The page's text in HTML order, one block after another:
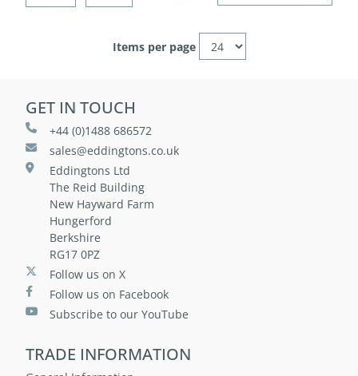
Items per page
GET IN TOUCH
+44 (0)1488 686572
sales@eddingtons.co.uk
Eddingtons Ltd
The Reid Building
New Hayward Farm
Hungerford
Berkshire
RG17 0PZ
Follow us on X
Follow us on Facebook
Subscribe to our YouTube
TRADE INFORMATION